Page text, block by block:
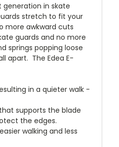
generation in skate
stretch to fit your
more awkward cuts
guards and no more
springs popping loose
apart. The Edea E-
in a quieter walk -
supports the blade
the edges.
walking and less